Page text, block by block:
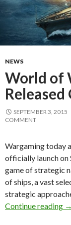
NEWS
World of
SEPTEMBER 3, 2015
COMMENT
Wargaming today
officially launch on
game of strategic
of ships, a vast
strategic
Continue reading →